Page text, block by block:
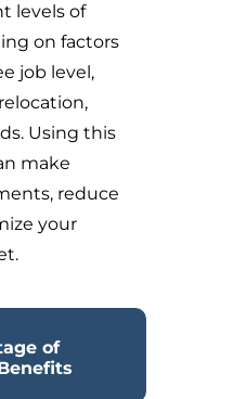
levels of
on factors
job level,
Using this
make
reduce
your
of